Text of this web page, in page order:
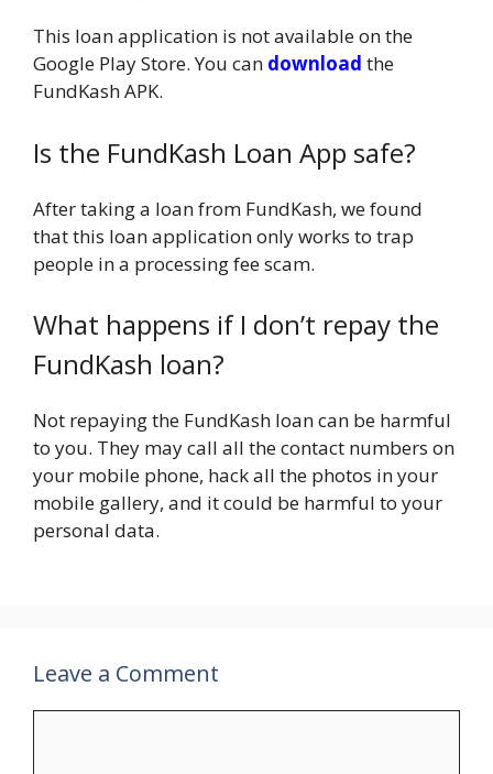
This loan application is not available on the
Google Play Store. You can download the
FundKash APK.
Is the FundKash Loan App safe?
After taking a loan from FundKash, we found
that this loan application only works to trap
people in a processing fee scam.
What happens if I don’t repay the
FundKash loan?
Not repaying the FundKash loan can be harmful
to you. They may call all the contact numbers on
your mobile phone, hack all the photos in your
mobile gallery, and it could be harmful to your
personal data.
Leave a Comment